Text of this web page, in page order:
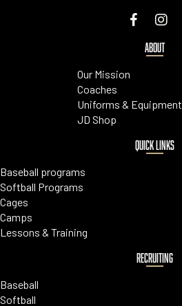
ABOUT
Our Mission
Coaches
Uniforms & Equipment
JD Shop
QUICK LINKS
Baseball programs
Softball Programs
Cages
Camps
Lessons & Training
RECRUITING
Baseball
Softball